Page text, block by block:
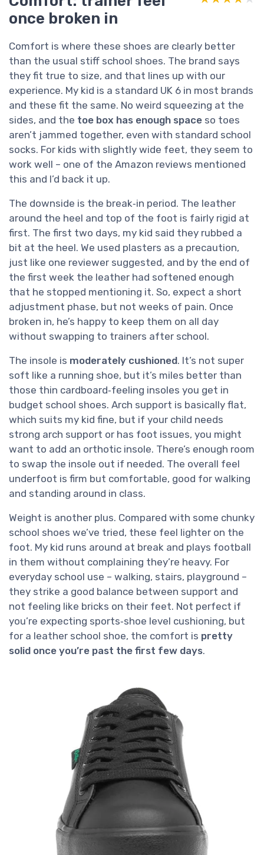
once broken in
Comfort is where these shoes are clearly better
than the usual stiff school shoes. The brand says
they fit true to size, and that lines up with our
experience. My kid is a standard UK 6 in most brands
and these fit the same. No weird squeezing at the
sides, and the toe box has enough space so toes
aren’t jammed together, even with standard school
socks. For kids with slightly wide feet, they seem to
work well – one of the Amazon reviews mentioned
this and I’d back it up.
The downside is the break‑in period. The leather
around the heel and top of the foot is fairly rigid at
first. The first two days, my kid said they rubbed a
bit at the heel. We used plasters as a precaution,
just like one reviewer suggested, and by the end of
the first week the leather had softened enough
that he stopped mentioning it. So, expect a short
adjustment phase, but not weeks of pain. Once
broken in, he’s happy to keep them on all day
without swapping to trainers after school.
The insole is moderately cushioned. It’s not super
soft like a running shoe, but it’s miles better than
those thin cardboard‑feeling insoles you get in
budget school shoes. Arch support is basically flat,
which suits my kid fine, but if your child needs
strong arch support or has foot issues, you might
want to add an orthotic insole. There’s enough room
to swap the insole out if needed. The overall feel
underfoot is firm but comfortable, good for walking
and standing around in class.
Weight is another plus. Compared with some chunky
school shoes we’ve tried, these feel lighter on the
foot. My kid runs around at break and plays football
in them without complaining they’re heavy. For
everyday school use – walking, stairs, playground –
they strike a good balance between support and
not feeling like bricks on their feet. Not perfect if
you’re expecting sports‑shoe level cushioning, but
for a leather school shoe, the comfort is pretty
solid once you’re past the first few days.